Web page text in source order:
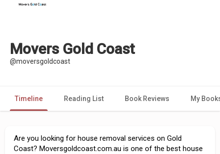
Movers Gold Coast
@moversgoldcoast
Timeline Reading List Book Reviews My
Are you looking for house removal services on Gold
Coast? Moversgoldcoast.com.au is one of the best house